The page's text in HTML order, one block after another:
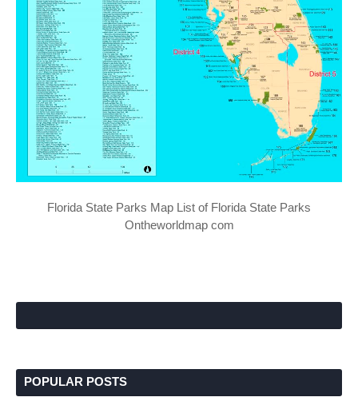
Florida State Parks Map List of Florida State Parks
Ontheworldmap com
POPULAR POSTS